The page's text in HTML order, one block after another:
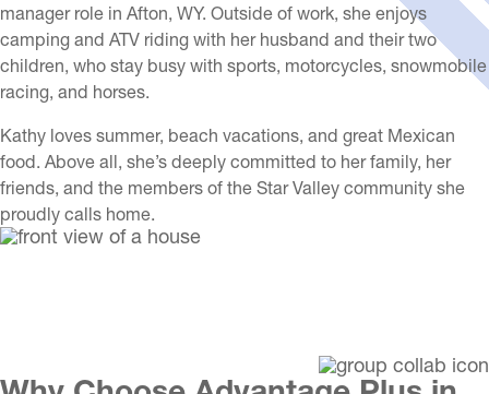
manager role in Afton, WY. Outside of work, she enjoys
camping and ATV riding with her husband and their two
children, who stay busy with sports, motorcycles, snowmobile
racing, and horses.
Kathy loves summer, beach vacations, and great Mexican
food. Above all, she’s deeply committed to her family, her
friends, and the members of the Star Valley community she
proudly calls home.